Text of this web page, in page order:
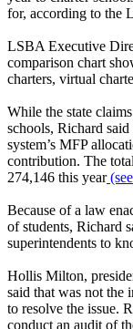
for, according to the
LSBA Executive
comparison chart
charters, virtual
While the state
schools, Richard
system’s MFP
contribution. The
274,146 this year
Because of a law
of students, Richard
superintendents to
Hollis Milton,
said that was not the
to resolve the issue.
conduct an audit of